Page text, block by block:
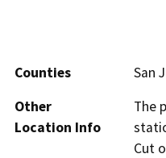
Counties
San
Other
Location Info
The
Cut